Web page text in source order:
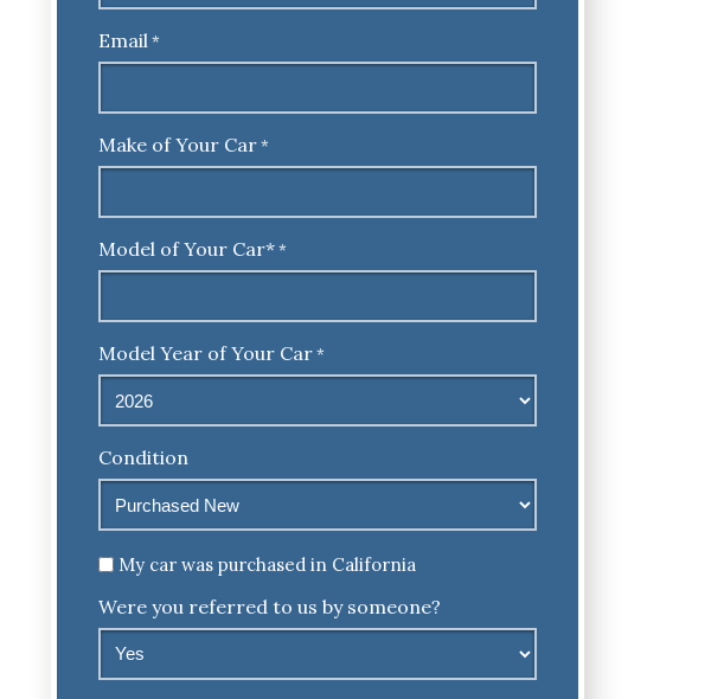
Email*
Make of Your Car*
Model of Your Car**
Model Year of Your Car*
Condition
Untitled
My car was purchased in California
Were you referred to us by someone?